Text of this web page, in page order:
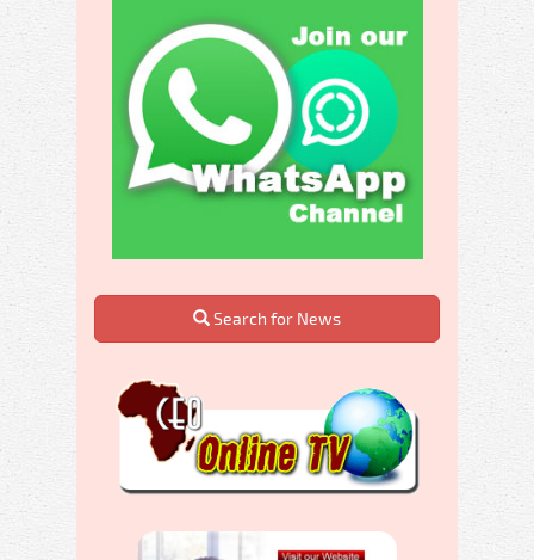
Search for News